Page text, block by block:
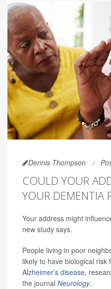
Dennis Thompson
COULD YOUR
YOUR DEMENTIA
Your address might
new study says.
People living in poor
likely to have biological
Alzheimer’s disease,
the journal Neurology.